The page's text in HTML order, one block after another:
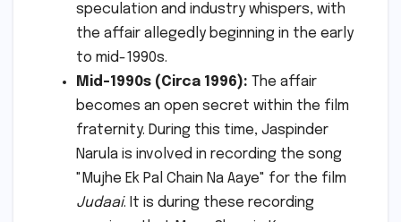
speculation and industry whispers, with
the affair allegedly beginning in the early
to mid-1990s.
Mid-1990s (Circa 1996): The affair
becomes an open secret within the film
fraternity. During this time, Jaspinder
Narula is involved in recording the song
"Mujhe Ek Pal Chain Na Aaye" for the film
Judaai. It is during these recording